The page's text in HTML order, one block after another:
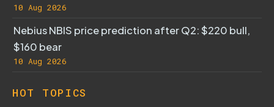
10 Aug 2026
Nebius NBIS price prediction after Q2: $220 bull,
$160 bear
10 Aug 2026
HOT TOPICS